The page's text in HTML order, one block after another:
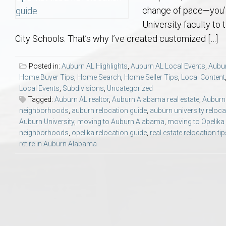
Opelika
Grove Hill
Home Warranties for
Marketing Your Home
Seller Tips & Tools
New Construction &
Auburn & Opelika Real
Aerospace & Advanced STEM Faculty – Auburn University Relocation
College of Agriculture – Auburn University Relocation Guide
College of Architecture, Design & Construction – Auburn University
Auburn Athletics Department – Real Estate Guide for Staff & Coaches
Harbert College of Business – Relocation Guide for AU
Meet Aubie at the Statue: Auburn’s
Tiger Walk Tradition in Auburn, Alabama
Explore
Jan
Yarbrough
VCOM –
change of
University faculty to
City Schools. That’s why I’ve created customized […]
Posted in: Auburn AL Highlights, Auburn AL Local Events,
Home Buyer Tips, Home Search, Home Seller Tips, Local Content,
Local Events, Subdivisions, Uncategorized
Tagged: Auburn AL realtor, Auburn Alabama real estate,
neighborhoods, auburn relocation guide, auburn university
Auburn University, moving to Auburn Alabama, moving to
neighborhoods, opelika relocation guide, real estate relocation
retire in Auburn Alabama